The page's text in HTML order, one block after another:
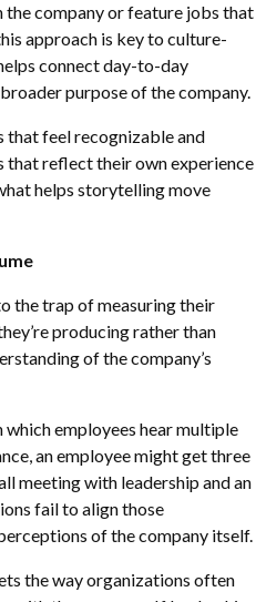
the company or feature jobs that
approach is key to culture-
connect day-to-day
purpose of the company.
that feel recognizable and
that reflect their own experience
helps storytelling move
the trap of measuring their
producing rather than
of the company’s
which employees hear multiple
an employee might get three
meeting with leadership and an
fail to align those
of the company itself.
the way organizations often